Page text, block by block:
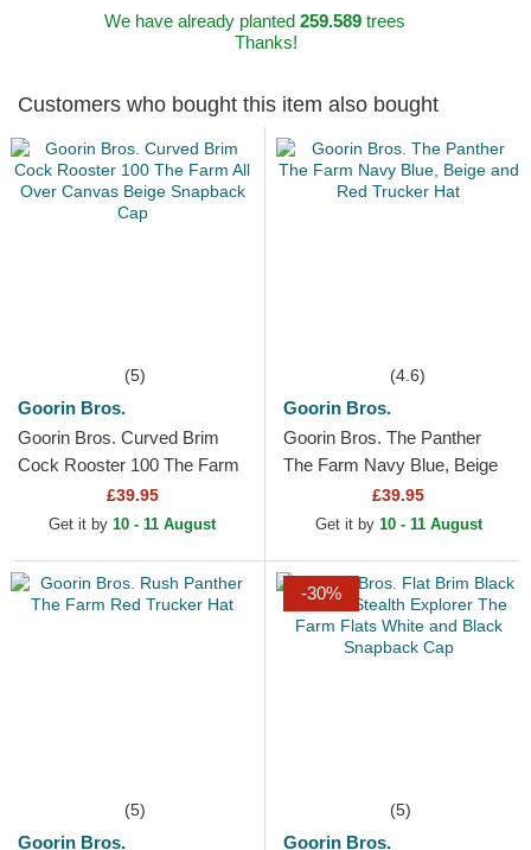
We have already planted 259.589trees
Thanks!
Customers who bought this item also bought
(5)
Goorin Bros.
Goorin Bros. Curved Brim
Cock Rooster 100 The Farm
All Over Canvas Beige
Snapback Cap
£39.95
Get it by 10 - 11 August
(4.6)
Goorin Bros.
Goorin Bros. The Panther
The Farm Navy Blue, Beige
and Red Trucker Hat
£39.95
Get it by 10 - 11 August
(5)
Goorin Bros.
-30%
(5)
Goorin Bros.